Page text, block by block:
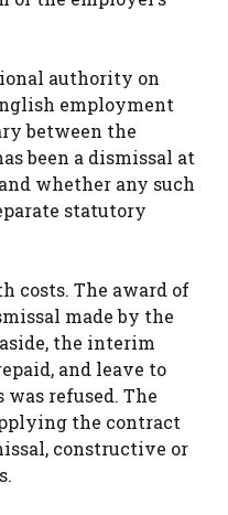
authority on
employment
between the
been a dismissal at
whether any such
statutory
costs. The award of
made by the
the interim
and leave to
was refused. The
the contract
constructive or